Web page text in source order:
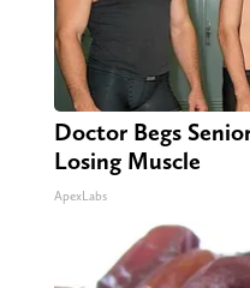
Doctor Begs
Losing Muscle
ApexLabs